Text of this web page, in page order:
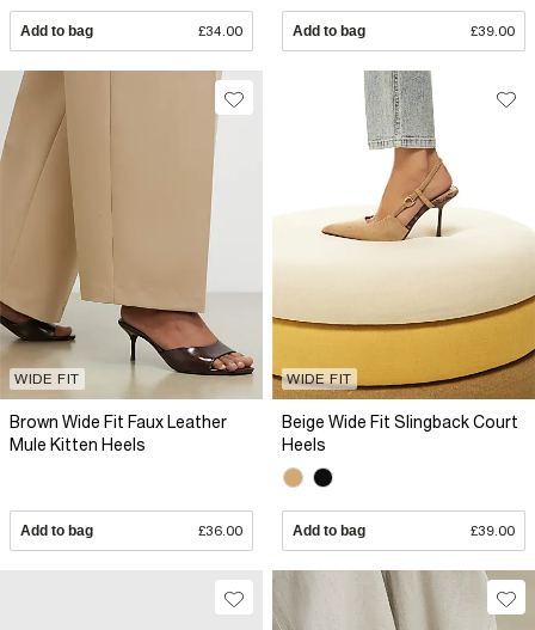
Add to bag £34.00 Add to bag £39.00
WIDE FIT
Brown Wide Fit Faux Leather
Mule Kitten Heels
Add to bag £36.00
WIDE FIT
Beige Wide Fit Slingback Court
Heels
Add to bag £39.00